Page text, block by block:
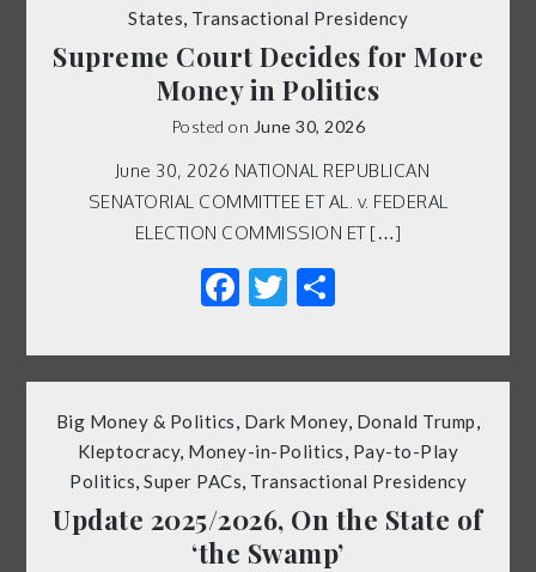
States Transactional Presidency
Supreme Court Decides for More
Money in Politics
Posted on June 30, 2026
June 30, 2026 NATIONAL REPUBLICAN
SENATORIAL COMMITTEE ET AL. v. FEDERAL
ELECTION COMMISSION ET […]
Facebook
Twitter
Big Money & Politics, Dark Money, Donald Trump,
Kleptocracy, Money-in-Politics, Pay-to-Play
Politics, Super PACs, Transactional Presidency
Update 2025/2026, On the State of
‘the Swamp’